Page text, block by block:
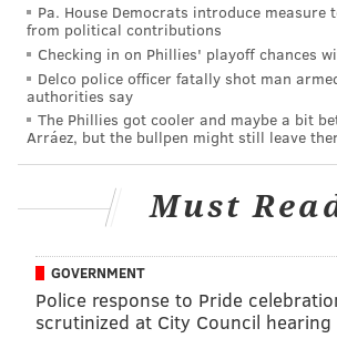
more.
The dinner buffet will feature Little
Southern fried chicken, a raw bar,
carving station, other hot entrees,
display.
Christmas Eve Dinner: Beginning at
$15 per child
Christmas Day Dinner: 5-9 p.m. |
Pa. House Democrats introduce
from political contributions
Checking in on Phillies' playoff chances
Delco police officer fatally shot man
authorities say
The Phillies got cooler and maybe a bit
Arráez, but the bullpen might still leave
Must
GOVERNMENT
Police response to Pride
scrutinized at City Council hearing